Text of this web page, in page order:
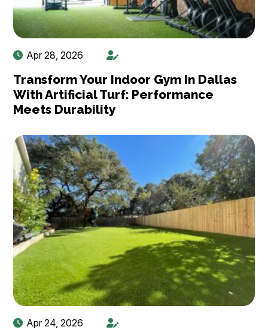
Apr 28, 2026
Transform Your Indoor Gym In Dallas
With Artificial Turf: Performance
Meets Durability
Apr 24, 2026